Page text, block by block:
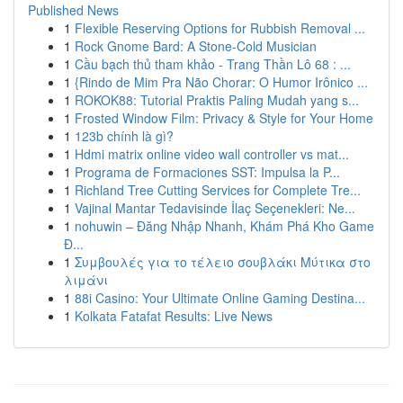
Published News
1 Flexible Reserving Options for Rubbish Removal ...
1 Rock Gnome Bard: A Stone-Cold Musician
1 Cầu bạch thủ tham khảo - Trang Thần Lô 68 : ...
1 {Rindo de Mim Pra Não Chorar: O Humor Irônico ...
1 ROKOK88: Tutorial Praktis Paling Mudah yang s...
1 Frosted Window Film: Privacy & Style for Your Home
1 123b chính là gì?
1 Hdmi matrix online video wall controller vs mat...
1 Programa de Formaciones SST: Impulsa la P...
1 Richland Tree Cutting Services for Complete Tre...
1 Vajinal Mantar Tedavisinde İlaç Seçenekleri: Ne...
1 nohuwin – Đăng Nhập Nhanh, Khám Phá Kho Game
Đ...
1 Συμβουλές για το τέλειο σουβλάκι Μύτικα στο
λιμάνι
1 88i Casino: Your Ultimate Online Gaming Destina...
1 Kolkata Fatafat Results: Live News